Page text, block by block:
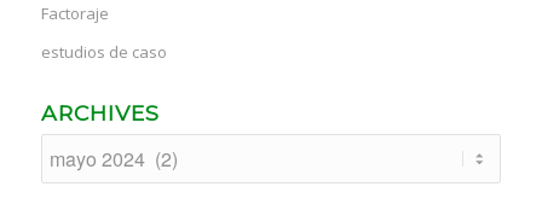
Factoraje
estudios de caso
ARCHIVES